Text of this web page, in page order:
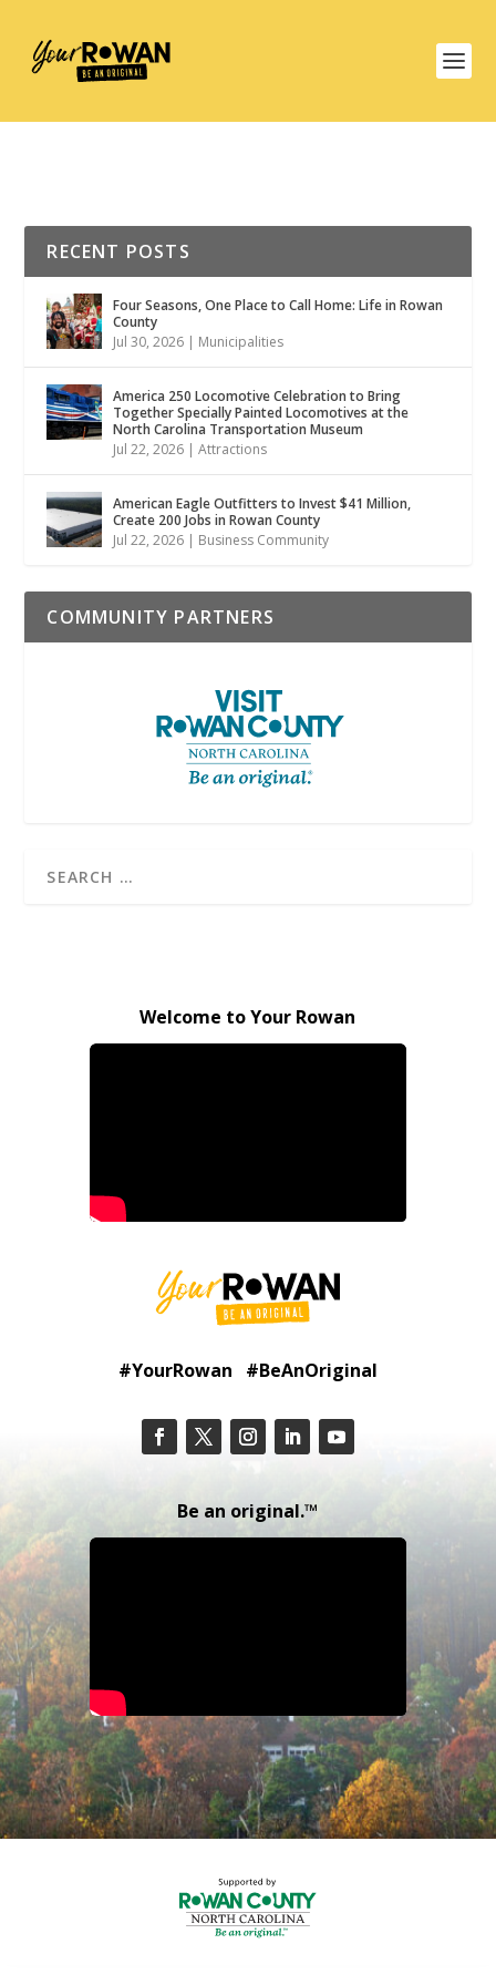
RECENT POSTS
Four Seasons, One Place to Call Home: Life in Rowan
County
Jul 30, 2026 | Municipalities
America 250 Locomotive Celebration to Bring
Together Specially Painted Locomotives at the
North Carolina Transportation Museum
Jul 22, 2026 |Attractions
American Eagle Outfitters to Invest $41 Million,
Create 200 Jobs in Rowan County
Jul 22, 2026 | Business Community
COMMUNITY PARTNERS
Welcome to Your Rowan
#YourRowan #BeAnOriginal
Be an original.™